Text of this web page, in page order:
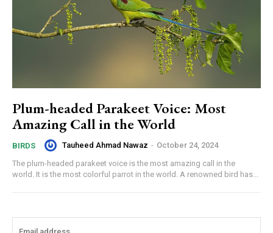
Plum-headed Parakeet Voice: Most
Amazing Call in the World
BIRDS Tauheed Ahmad Nawaz - October 24, 2024
The plum-headed parakeet voice is the most amazing call in the
world. It is the most colorful parrot in the world. A renowned bird has...